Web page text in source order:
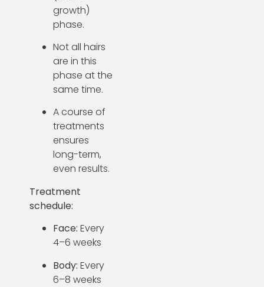
growth)
phase.
Not all hairs
are in this
phase at the
same time.
A course of
treatments
ensures
long-term,
even results.
Treatment
schedule:
Face: Every
4–6 weeks
Body: Every
6–8 weeks